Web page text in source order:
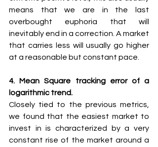
means that we are in the last
overbought euphoria that will
inevitably end in a correction. A market
that carries less will usually go higher
at a reasonable but constant pace.
4. Mean Square tracking error of a
logarithmic trend.
Closely tied to the previous metrics,
we found that the easiest market to
invest in is characterized by a very
constant rise of the market around a